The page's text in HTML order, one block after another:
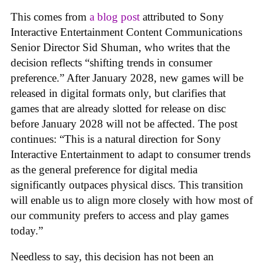
This comes from a blog post attributed to Sony
Interactive Entertainment Content Communications
Senior Director Sid Shuman, who writes that the
decision reflects “shifting trends in consumer
preference.” After January 2028, new games will be
released in digital formats only, but clarifies that
games that are already slotted for release on disc
before January 2028 will not be affected. The post
continues: “This is a natural direction for Sony
Interactive Entertainment to adapt to consumer trends
as the general preference for digital media
significantly outpaces physical discs. This transition
will enable us to align more closely with how most of
our community prefers to access and play games
today.”
Needless to say, this decision has not been an